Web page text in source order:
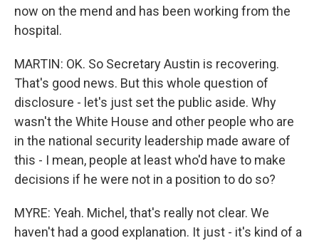
now on the mend and has been working from the
hospital.
MARTIN: OK. So Secretary Austin is recovering.
That's good news. But this whole question of
disclosure - let's just set the public aside. Why
wasn't the White House and other people who are
in the national security leadership made aware of
this - I mean, people at least who'd have to make
decisions if he were not in a position to do so?
MYRE: Yeah. Michel, that's really not clear. We
haven't had a good explanation. It just - it's kind of a